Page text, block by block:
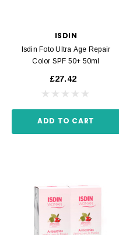
ISDIN
Isdin Foto Ultra Age Repair
Color SPF 50+ 50ml
£27.42
ADD TO CART